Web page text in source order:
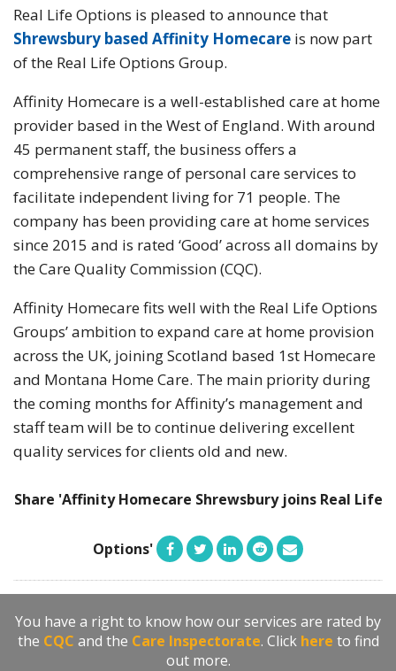
Real Life Options is pleased to announce that
Shrewsbury based Affinity Homecare is now part
of the Real Life Options Group.
Affinity Homecare is a well-established care at home
provider based in the West of England. With around
45 permanent staff, the business offers a
comprehensive range of personal care services to
facilitate independent living for 71 people. The
company has been providing care at home services
since 2015 and is rated ‘Good’ across all domains by
the Care Quality Commission (CQC).
Affinity Homecare fits well with the Real Life Options
Groups’ ambition to expand care at home provision
across the UK, joining Scotland based 1st Homecare
and Montana Home Care. The main priority during
the coming months for Affinity’s management and
staff team will be to continue delivering excellent
quality services for clients old and new.
Share 'Affinity Homecare Shrewsbury joins Real Life
Options'
You have a right to know how our services are rated by
the CQC and the Care Inspectorate. Click here to find
out more.